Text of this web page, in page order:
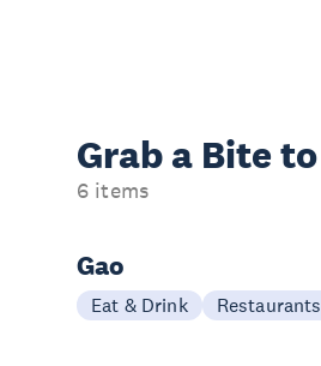
Grab a Bite to
6 items
Gao
Eat & Drink Restaurants